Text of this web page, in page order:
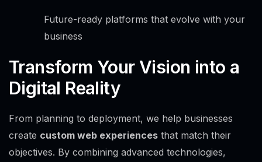
Future-ready platforms that evolve with your
business
Transform Your Vision into a
Digital Reality
From planning to deployment, we help businesses
create custom web experiences that match their
objectives. By combining advanced technologies,